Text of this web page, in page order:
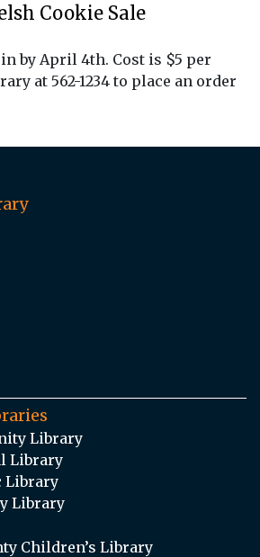
Cookie Sale
by April 4th. Cost is $5 per
at 562-1234 to place an order
Library
Library
Library
Library
Children’s Library